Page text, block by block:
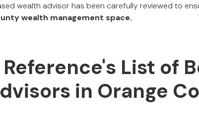
wealth advisor has been carefully reviewed to
wealth management space.
List of
in Orange